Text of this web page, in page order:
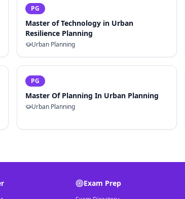
PG
Master of Technology in Urban
Resilience Planning
Urban Planning
PG
Master Of Planning In Urban Planning
Urban Planning
Exam Prep